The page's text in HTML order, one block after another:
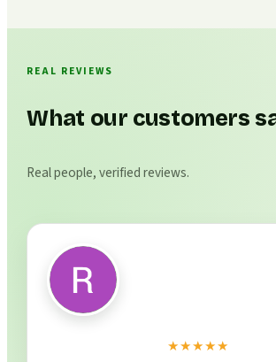
REAL REVIEWS
What our customers
Real people, verified reviews.
★★★★★